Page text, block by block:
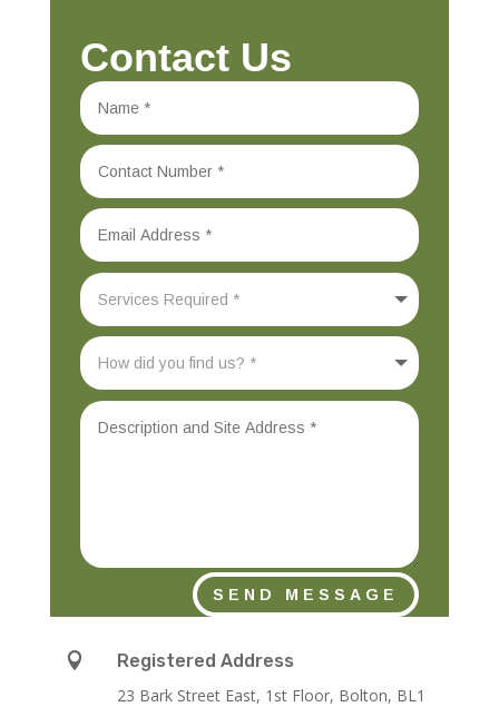
Contact Us
SEND MESSAGE

Registered Address
23 Bark Street East, 1st Floor, Bolton, BL1